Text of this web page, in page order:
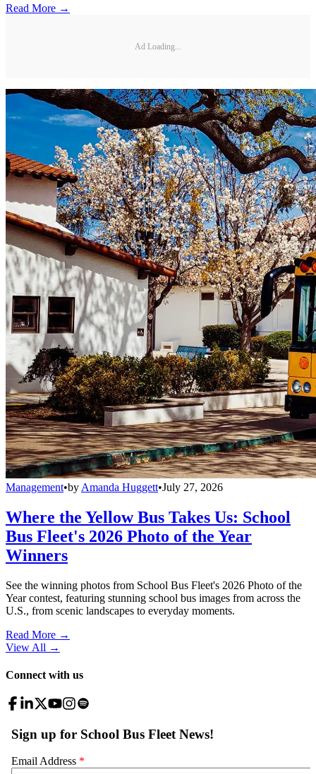
Read More →
Ad Loading...
Management•by Amanda Huggett•July 27, 2026
Where the Yellow Bus Takes Us: School
Bus Fleet's 2026 Photo of the Year
Winners
See the winning photos from School Bus Fleet's 2026 Photo of the
Year contest, featuring stunning school bus images from across the
U.S., from scenic landscapes to everyday moments.
Read More →
View All →
Connect with us